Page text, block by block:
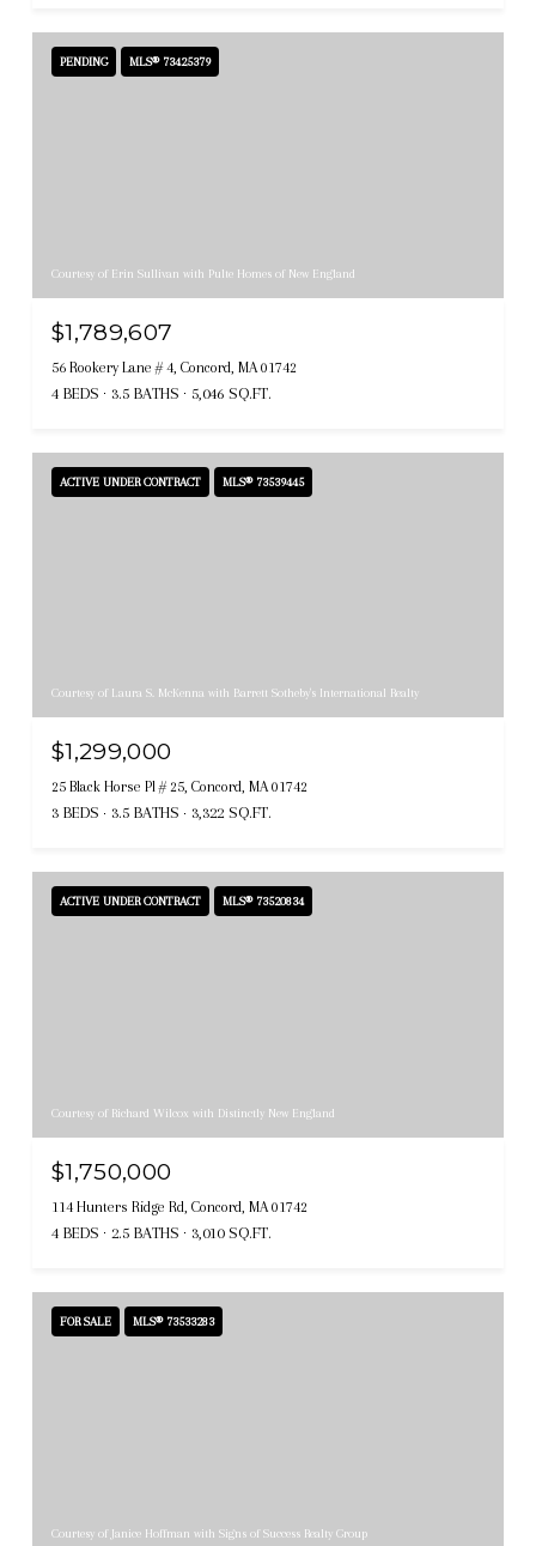
PENDING MLS® 73425379
Courtesy of Erin Sullivan with Pulte Homes of New England
$1,789,607
56 Rookery Lane # 4, Concord, MA 01742
4 BEDS 3.5 BATHS 5,046 SQ.FT.
ACTIVE UNDER CONTRACT MLS® 73539445
Courtesy of Laura S. McKenna with Barrett Sotheby's International Realty
$1,299,000
25 Black Horse Pl # 25, Concord, MA 01742
3 BEDS 3.5 BATHS 3,322 SQ.FT.
ACTIVE UNDER CONTRACT MLS® 73520834
Courtesy of Richard Wilcox with Distinctly New England
$1,750,000
114 Hunters Ridge Rd, Concord, MA 01742
4 BEDS 2.5 BATHS 3,010 SQ.FT.
FOR SALE MLS® 73533283
Courtesy of Janice Hoffman with Signs of Success Realty Group